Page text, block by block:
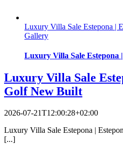
Luxury Villa Sale Estepona |
Gallery
Luxury Villa Sale Estepona
Luxury Villa Sale
Golf New Built
2026-07-21T12:00:28+02:00
Luxury Villa Sale Estepona |
[...]